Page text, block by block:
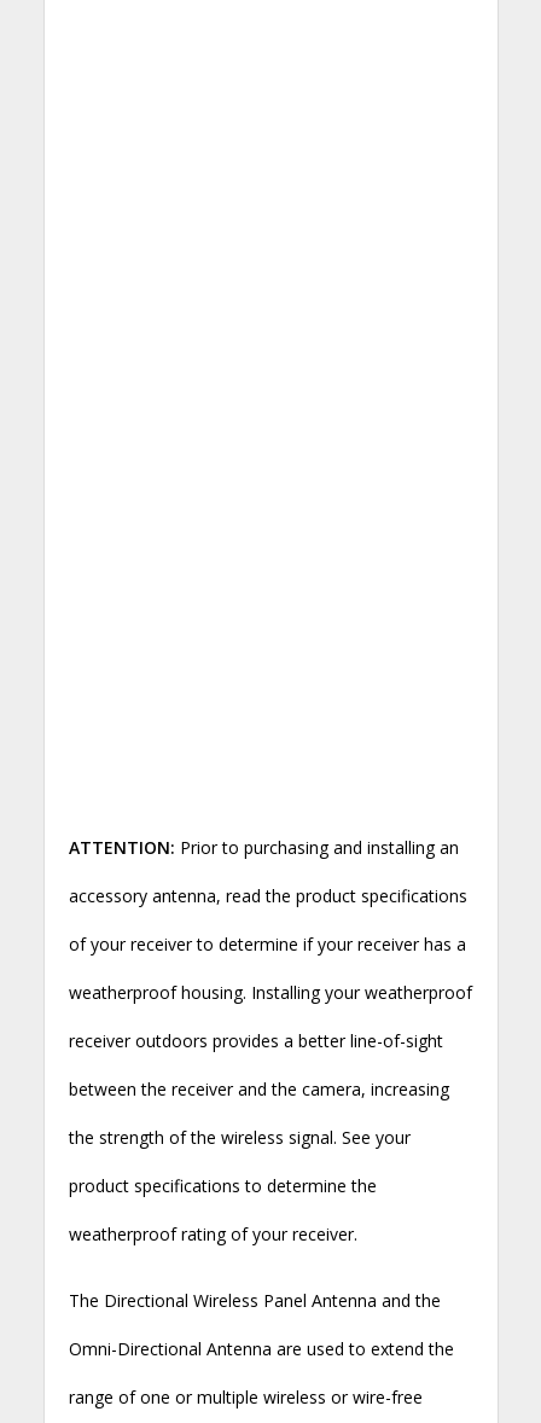
ATTENTION: Prior to purchasing and installing an
accessory antenna, read the product specifications
of your receiver to determine if your receiver has a
weatherproof housing. Installing your weatherproof
receiver outdoors provides a better line-of-sight
between the receiver and the camera, increasing
the strength of the wireless signal. See your
product specifications to determine the
weatherproof rating of your receiver.
The Directional Wireless Panel Antenna and the
Omni-Directional Antenna are used to extend the
range of one or multiple wireless or wire-free